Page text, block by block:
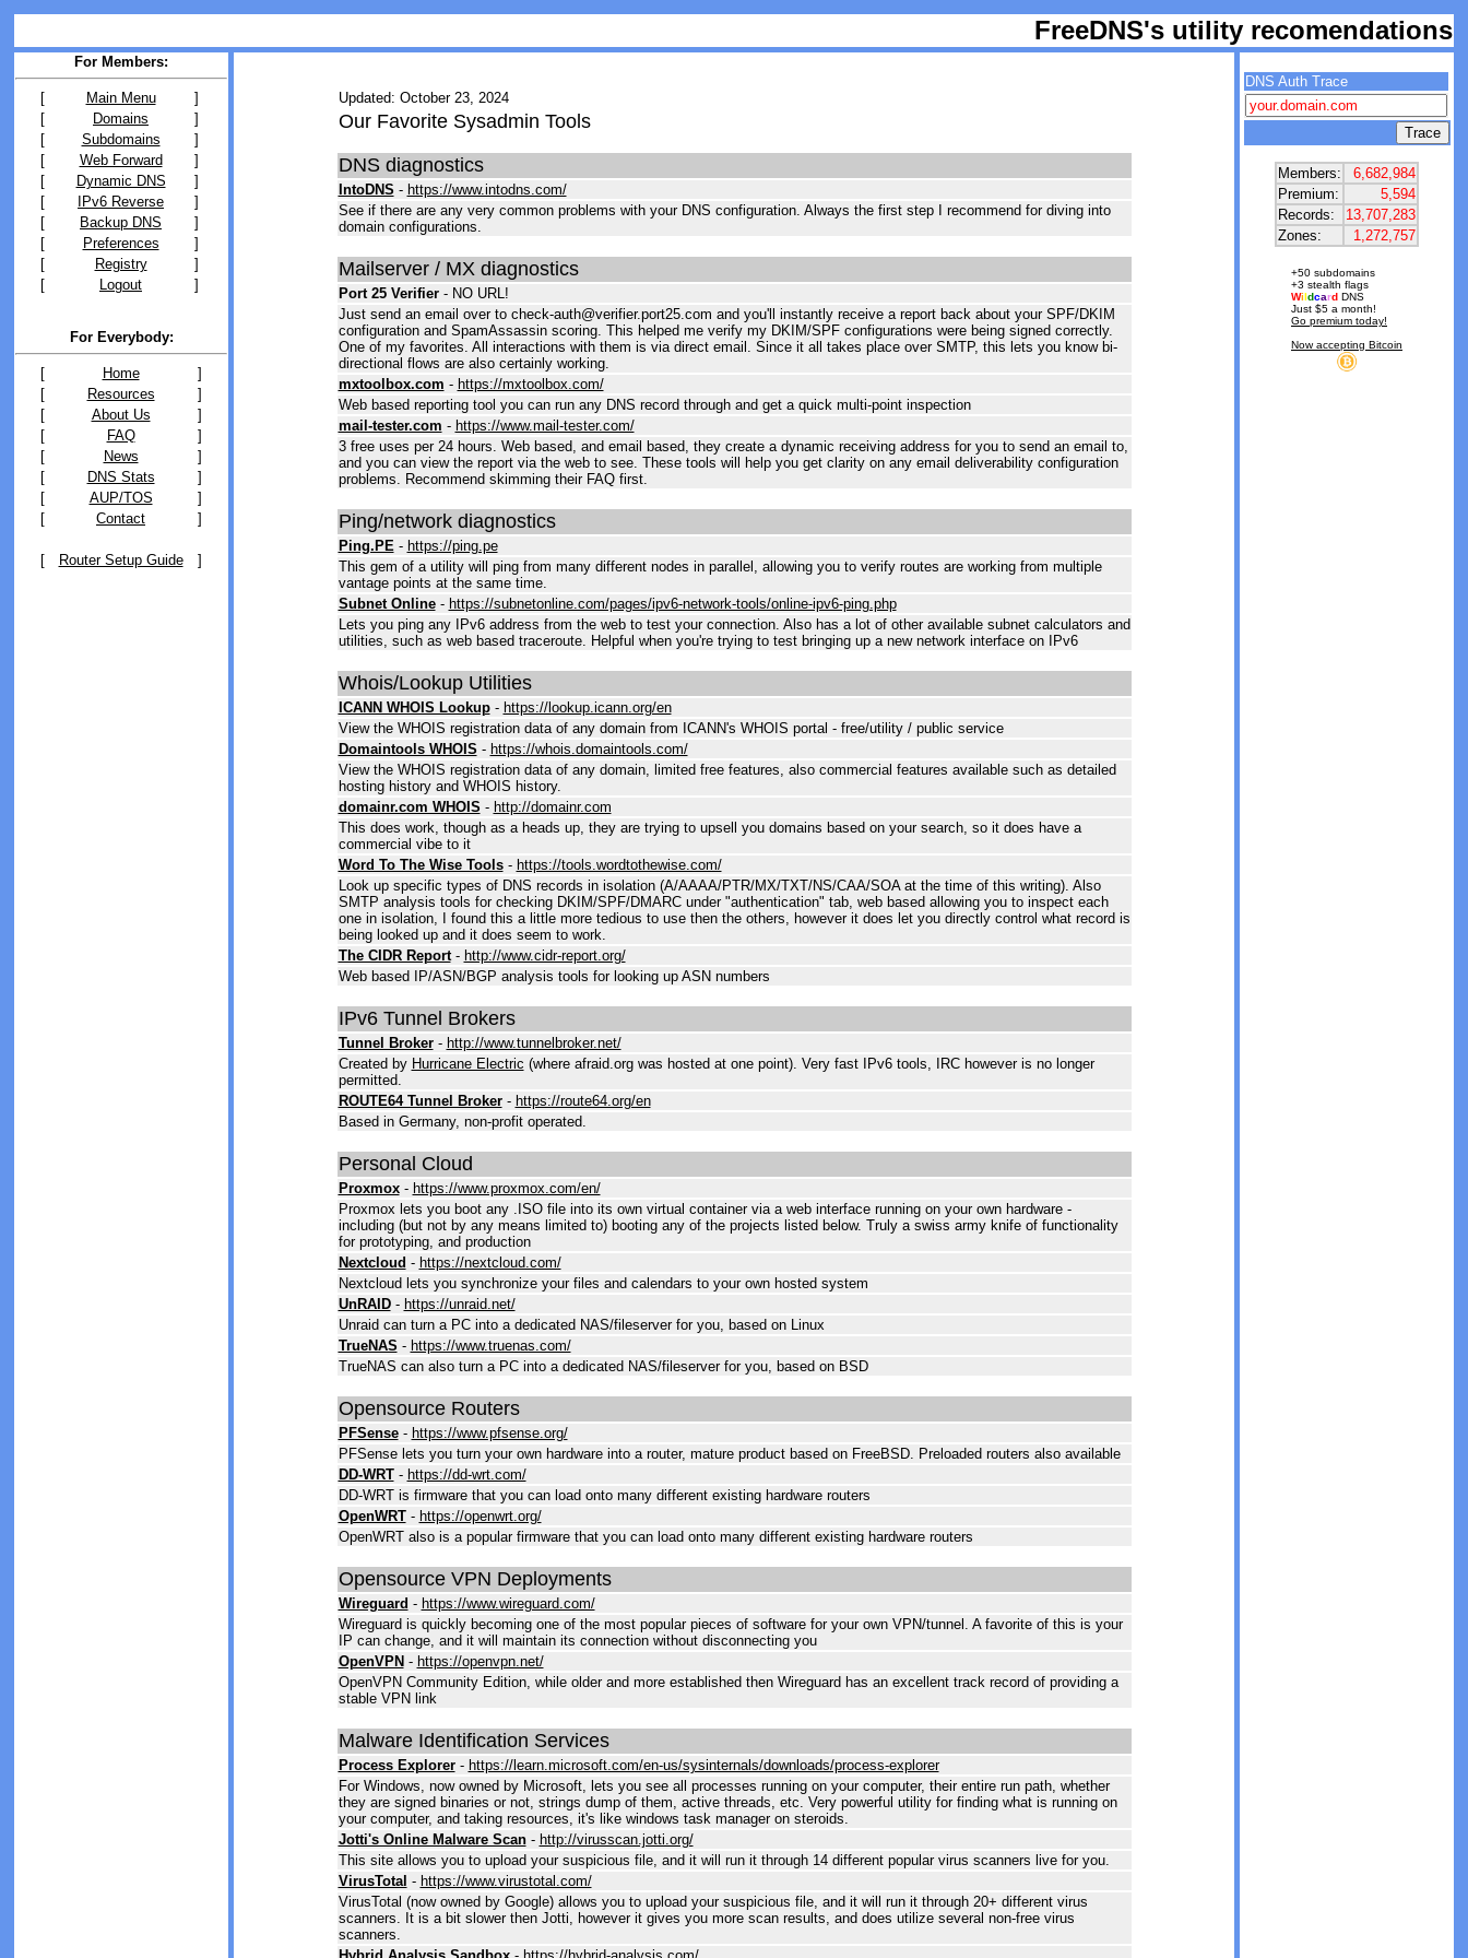
FreeDNS's utility recomendations
For Members:
[ Main Menu
]
[
Domains
]
[
Subdomains
]
[
Web Forward
]
[
Dynamic DNS
]
[
IPv6 Reverse
]
[
Backup DNS
]
[
Preferences
]
[
Registry
]
[
Logout ]
For Everybody:
[ Home
]
[
Resources
]
[
About Us
]
[
FAQ
]
[
News
]
[
DNS Stats
]
[
AUP/TOS
]
[
Contact ]
[ Router Setup Guide ]
Updated: October 23, 2024
Our Favorite Sysadmin Tools
DNS diagnostics
IntoDNS - https://www.intodns.com/
See if there are any very common problems with your DNS configuration. Always the first step I recommend for diving into
domain configurations.
Mailserver / MX diagnostics
Port 25 Verifier- NO URL!
Just send an email over to check-auth@verifier.port25.com and you'll instantly receive a report back about your SPF/DKIM
configuration and SpamAssassin scoring. This helped me verify my DKIM/SPF configurations were being signed correctly.
One of my favorites. All interactions with them is via direct email. Since it all takes place over SMTP, this lets you know bi-
directional flows are also certainly working.
mxtoolbox.com - https://mxtoolbox.com/
Web based reporting tool you can run any DNS record through and get a quick multi-point inspection
mail-tester.com - https://www.mail-tester.com/
3 free uses per 24 hours. Web based, and email based, they create a dynamic receiving address for you to send an email to,
and you can view the report via the web to see. These tools will help you get clarity on any email deliverability configuration
problems. Recommend skimming their FAQ first.
Ping/network diagnostics
Ping.PE- https://ping.pe
This gem of a utility will ping from many different nodes in parallel, allowing you to verify routes are working from multiple
vantage points at the same time.
Subnet Online- https://subnetonline.com/pages/ipv6-network-tools/online-ipv6-ping.php
Lets you ping any IPv6 address from the web to test your connection. Also has a lot of other available subnet calculators and
utilities, such as web based traceroute. Helpful when you're trying to test bringing up a new network interface on IPv6
Whois/Lookup Utilities
ICANN WHOIS Lookup- https://lookup.icann.org/en
View the WHOIS registration data of any domain from ICANN's WHOIS portal - free/utility / public service
Domaintools WHOIS - https://whois.domaintools.com/
View the WHOIS registration data of any domain, limited free features, also commercial features available such as detailed
hosting history and WHOIS history.
domainr.com WHOIS - http://domainr.com
This does work, though as a heads up, they are trying to upsell you domains based on your search, so it does have a
commercial vibe to it
Word To The Wise Tools- https://tools.wordtothewise.com/
Look up specific types of DNS records in isolation (A/AAAA/PTR/MX/TXT/NS/CAA/SOA at the time of this writing). Also
SMTP analysis tools for checking DKIM/SPF/DMARC under "authentication" tab, web based allowing you to inspect each
one in isolation, I found this a little more tedious to use then the others, however it does let you directly control what record is
being looked up and it does seem to work.
The CIDR Report- http://www.cidr-report.org/
Web based IP/ASN/BGP analysis tools for looking up ASN numbers
IPv6 Tunnel Brokers
Tunnel Broker- http://www.tunnelbroker.net/
Created by Hurricane Electric (where afraid.org was hosted at one point). Very fast IPv6 tools, IRC however is no longer
permitted.
ROUTE64 Tunnel Broker- https://route64.org/en
Based in Germany, non-profit operated.
Personal Cloud
Proxmox- https://www.proxmox.com/en/
Proxmox lets you boot any .ISO file into its own virtual container via a web interface running on your own hardware -
including (but not by any means limited to) booting any of the projects listed below. Truly a swiss army knife of functionality
for prototyping, and production
Nextcloud - https://nextcloud.com/
Nextcloud lets you synchronize your files and calendars to your own hosted system
UnRAID- https://unraid.net/
Unraid can turn a PC into a dedicated NAS/fileserver for you, based on Linux
TrueNAS - https://www.truenas.com/
TrueNAS can also turn a PC into a dedicated NAS/fileserver for you, based on BSD
Opensource Routers
PFSense- https://www.pfsense.org/
PFSense lets you turn your own hardware into a router, mature product based on FreeBSD. Preloaded routers also available
DD-WRT- https://dd-wrt.com/
DD-WRT is firmware that you can load onto many different existing hardware routers
OpenWRT- https://openwrt.org/
OpenWRT also is a popular firmware that you can load onto many different existing hardware routers
Opensource VPN Deployments
Wireguard - https://www.wireguard.com/
Wireguard is quickly becoming one of the most popular pieces of software for your own VPN/tunnel. A favorite of this is your
IP can change, and it will maintain its connection without disconnecting you
OpenVPN - https://openvpn.net/
OpenVPN Community Edition, while older and more established then Wireguard has an excellent track record of providing a
stable VPN link
Malware Identification Services
Process Explorer- https://learn.microsoft.com/en-us/sysinternals/downloads/process-explorer
For Windows, now owned by Microsoft, lets you see all processes running on your computer, their entire run path, whether
they are signed binaries or not, strings dump of them, active threads, etc. Very powerful utility for finding what is running on
your computer, and taking resources, it's like windows task manager on steroids.
Jotti's Online Malware Scan- http://virusscan.jotti.org/
This site allows you to upload your suspicious file, and it will run it through 14 different popular virus scanners live for you.
VirusTotal - https://www.virustotal.com/
VirusTotal (now owned by Google) allows you to upload your suspicious file, and it will run it through 20+ different virus
scanners. It is a bit slower then Jotti, however it gives you more scan results, and does utilize several non-free virus
scanners.
DNS Auth Trace
Members:
6,682,984
Premium:
5,594
Records:
13,707,283
Zones:
1,272,757
+50 subdomains
+3 stealth flags
Wildcard DNS
Just $5 a month!
Go premium today!
Now accepting Bitcoin